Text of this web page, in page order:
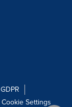
GDPR
Cookie Settings